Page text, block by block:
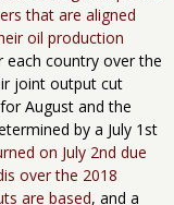
that are aligned
oil production
each country over the
joint output cut
August and the
by a July 1st
on July 2nd due
over the 2018
are based, and a